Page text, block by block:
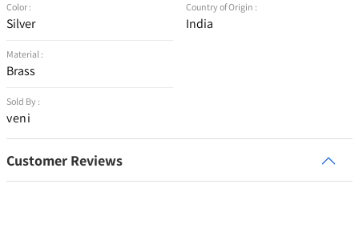
Color :
Silver
Material :
Brass
Sold By :
veni
Country of Origin :
India
Customer Reviews